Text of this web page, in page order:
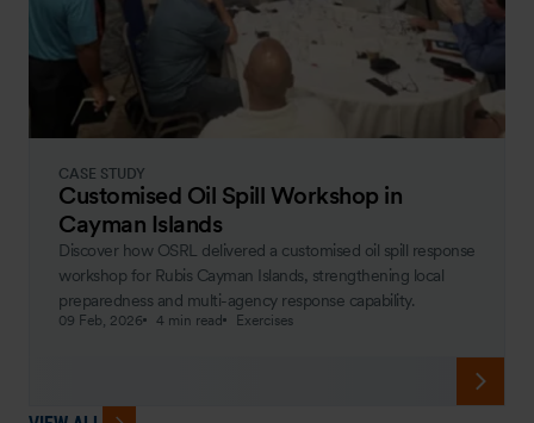
CASE STUDY
Customised Oil Spill Workshop in
Cayman Islands
Discover how OSRL delivered a customised oil spill response
workshop for Rubis Cayman Islands, strengthening local
preparedness and multi-agency response capability.
09 Feb, 2026 4 min read Exercises